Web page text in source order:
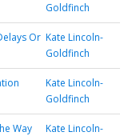
Goldfinch
Or Kate Lincoln-
Goldfinch
Kate Lincoln-
Goldfinch
Way
Kate Lincoln-